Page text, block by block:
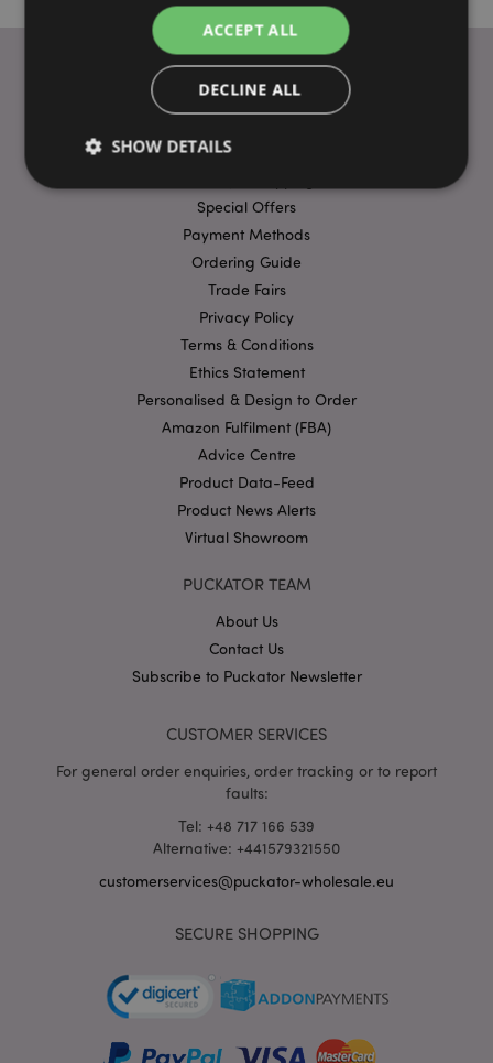
USEFUL LINKS
FAQs
Special Offers
Payment Methods
Ordering Guide
Trade Fairs
Privacy Policy
Terms & Conditions
Ethics Statement
Personalised & Design to Order
Amazon Fulfilment (FBA)
Advice Centre
Product Data-Feed
Product News Alerts
Virtual Showroom
PUCKATOR TEAM
About Us
Contact Us
Subscribe to Puckator Newsletter
CUSTOMER SERVICES
For general order enquiries, order tracking or to report
faults:
Tel: +48 717 166 539
Alternative: +441579321550
customerservices@puckator-wholesale.eu
SECURE SHOPPING
ACCEPT ALL
DECLINE ALL
SHOW DETAILS
Strictly necessary Performance
Functionality
functionality such as user login and account
management. The website cannot be used properly
Name
Domain
X-Magento-Vary
section_data_ids
wholesale.eu
mage-messages
Adobe Inc.
Privacy Policy